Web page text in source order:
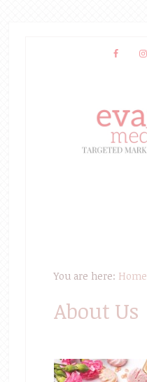
You are here: Home
About Us